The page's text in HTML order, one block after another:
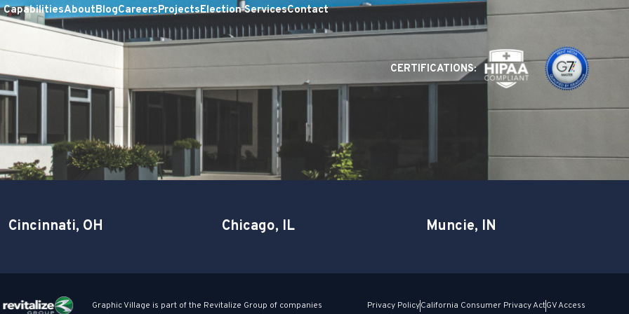
CapabilitiesAboutBlogCareersProjectsElection ServicesContact
CERTIFICATIONS:
Cincinnati, OH Chicago, IL Muncie, IN
Graphic Village is part of the Revitalize Group of companies Privacy PolicyCalifornia Consumer Privacy ActGV Access